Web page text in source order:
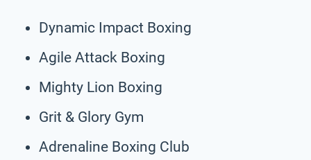
Dynamic Impact Boxing
Agile Attack Boxing
Mighty Lion Boxing
Grit & Glory Gym
Adrenaline Boxing Club